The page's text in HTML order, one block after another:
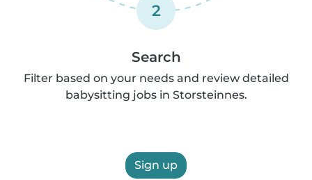
2
Search
Filter based on your needs and review detailed
babysitting jobs in Storsteinnes.
Sign up